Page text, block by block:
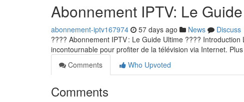
Abonnement IPTV: Le
abonnement-iptv167974 57 days ago News
Discuss
???? Abonnement IPTV : Le Guide Ultime ????
incontournable pour profiter de la télévision via Internet.
Comments
Who Upvoted
Comments